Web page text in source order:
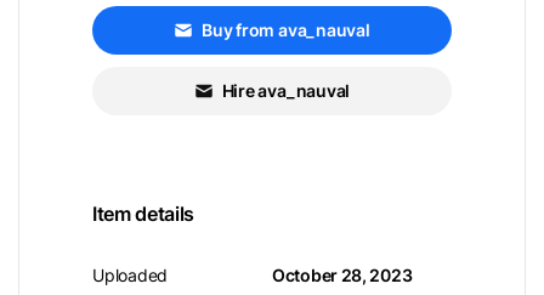
Buy from ava_nauval
Hire ava_nauval
Item details
Uploaded October 28, 2023